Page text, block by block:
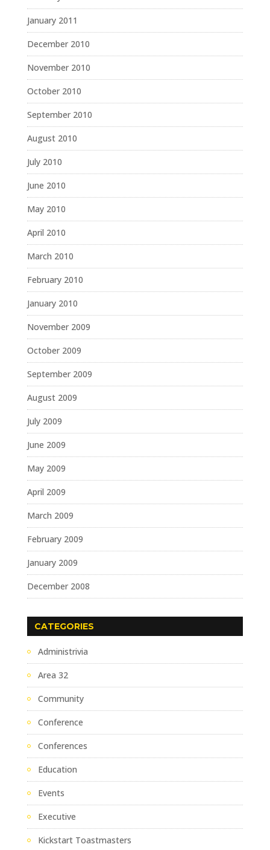
January 2011
December 2010
November 2010
October 2010
September 2010
August 2010
July 2010
June 2010
May 2010
April 2010
March 2010
February 2010
January 2010
November 2009
October 2009
September 2009
August 2009
July 2009
June 2009
May 2009
April 2009
March 2009
February 2009
January 2009
December 2008
CATEGORIES
Administrivia
Area 32
Community
Conference
Conferences
Education
Events
Executive
Kickstart Toastmasters